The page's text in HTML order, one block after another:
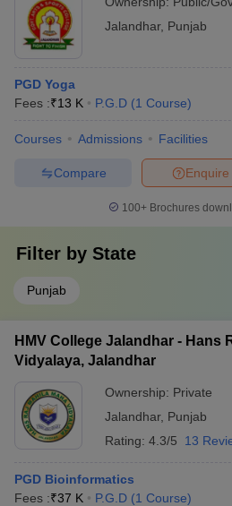
Jalandhar, Punjab
PGD Yoga
Fees :₹13 K P.G.D (1 Course)
Courses Admissions Facilities
Enquire
Compare
100+ Brochures
Filter by State
Punjab
HMV College Jalandhar - Hans
Vidyalaya, Jalandhar
Ownership: Private
Jalandhar, Punjab
Rating: 4.3/5 13
PGD Bioinformatics
Fees :₹37 K P.G.D (1 Course)